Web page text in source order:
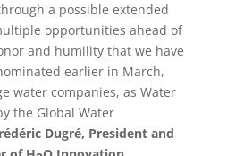
a possible extended
opportunities ahead of
and humility that we have
earlier in March,
water companies, as Water
the Global Water
Dugré, President and